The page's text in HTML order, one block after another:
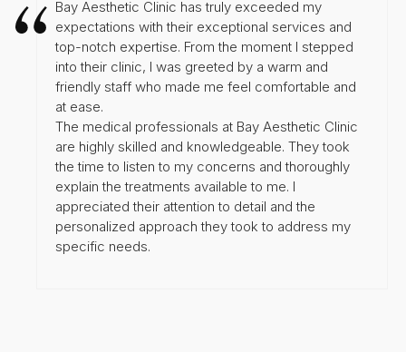
Bay Aesthetic Clinic has truly exceeded my
expectations with their exceptional services and
top-notch expertise. From the moment I stepped
into their clinic, I was greeted by a warm and
friendly staff who made me feel comfortable and
at ease.
The medical professionals at Bay Aesthetic Clinic
are highly skilled and knowledgeable. They took
the time to listen to my concerns and thoroughly
explain the treatments available to me. I
appreciated their attention to detail and the
personalized approach they took to address my
specific needs.